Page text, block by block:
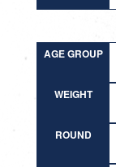
AGE GROUP
WEIGHT
ROUND